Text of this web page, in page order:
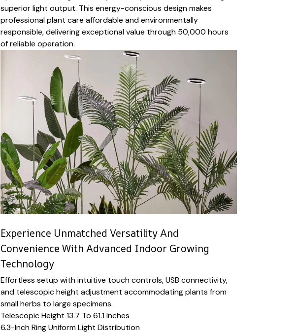
superior light output. This energy-conscious design makes
professional plant care affordable and environmentally
responsible, delivering exceptional value through 50,000 hours
of reliable operation.
Experience Unmatched Versatility And
Convenience With Advanced Indoor Growing
Technology
Effortless setup with intuitive touch controls, USB connectivity,
and telescopic height adjustment accommodating plants from
small herbs to large specimens.
Telescopic Height 13.7 To 61.1 Inches
6.3-Inch Ring Uniform Light Distribution